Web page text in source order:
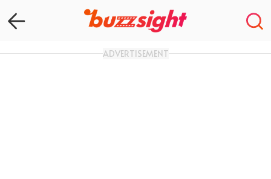
ADVERTISEMENT